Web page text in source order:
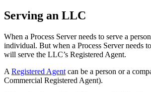
Serving an LLC
When a Process Server needs to serve a
individual. But when a Process Server needs
will serve the LLC’s Registered Agent.
A Registered Agent can be a person or a
Commercial Registered Agent).